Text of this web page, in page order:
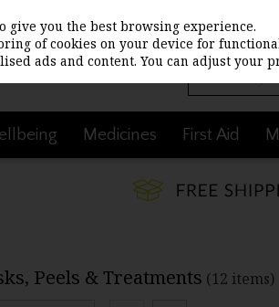
Medicines First Aid
Peels & Treatments (12 items)
give you the best browsing experience.
of cookies on your device for
ads and content. You can adjust your